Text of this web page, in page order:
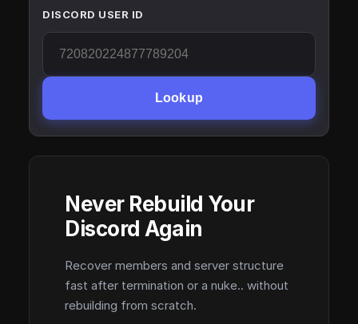
DISCORD USER ID
Lookup
Never Rebuild Your
Discord Again
Recover members and server structure
fast after termination or a nuke.. without
rebuilding from scratch.